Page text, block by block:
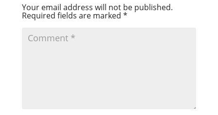
Your email address will not be published.
Required fields are marked *